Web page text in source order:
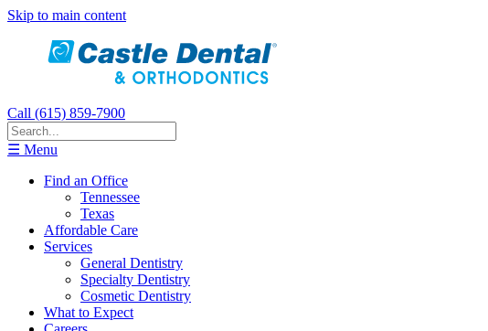
Skip to main content
Call (615) 859-7900
☰ Menu
Find an Office
Tennessee
Texas
Affordable Care
Services
General Dentistry
Specialty Dentistry
Cosmetic Dentistry
What to Expect